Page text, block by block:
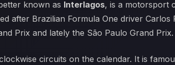
known as Interlagos, is a motorsport
after Brazilian Formula One driver
Prix and lately the São Paulo Grand Prix.
circuits on the calendar. It is